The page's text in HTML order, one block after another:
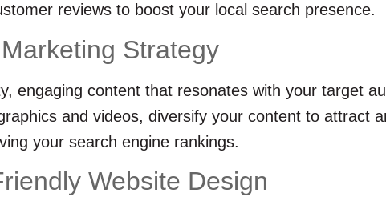
reviews to boost your local search presence.
Strategy
engaging content that resonates with your target
and videos, diversify your content to attract
your search engine rankings.
Website Design